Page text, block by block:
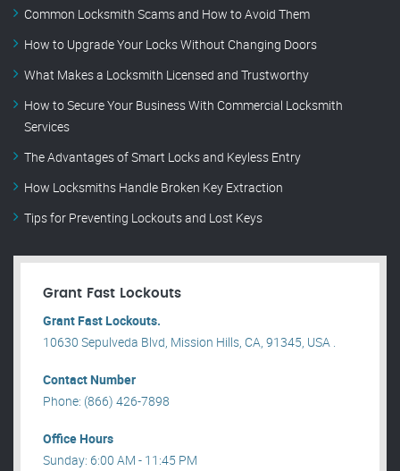
Common Locksmith Scams and How to Avoid Them
How to Upgrade Your Locks Without Changing Doors
What Makes a Locksmith Licensed and Trustworthy
How to Secure Your Business With Commercial Locksmith
Services
The Advantages of Smart Locks and Keyless Entry
How Locksmiths Handle Broken Key Extraction
Tips for Preventing Lockouts and Lost Keys
Grant Fast Lockouts
Grant Fast Lockouts.
10630 Sepulveda Blvd, Mission Hills, CA, 91345, USA .
Contact Number
Phone: (866) 426-7898
Office Hours
Sunday: 6:00 AM - 11:45 PM